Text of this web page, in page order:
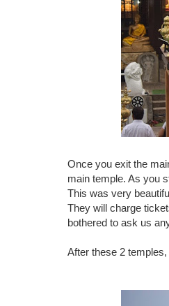
Once you exit the
main temple. As you
This was very
They will charge
bothered to ask us
After these 2